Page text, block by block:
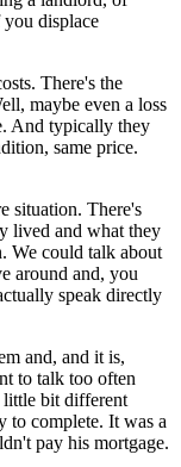
displace
There's the
maybe even a loss
And typically they
same price.
situation. There's
lived and what they
We could talk about
around and, you
speak directly
and, and it is,
to talk too often
little bit different
to complete. It was a
pay his mortgage.